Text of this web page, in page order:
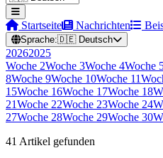
Startseite Nachrichten
Sprache:🇩🇪 Deutsch
20262025
Woche 2Woche 3Woche 4Woche
8Woche 9Woche 10Woche 11
15Woche 16Woche 17Woche 18
21Woche 22Woche 23Woche 24
27Woche 28Woche 29Woche 30
41 Artikel gefunden